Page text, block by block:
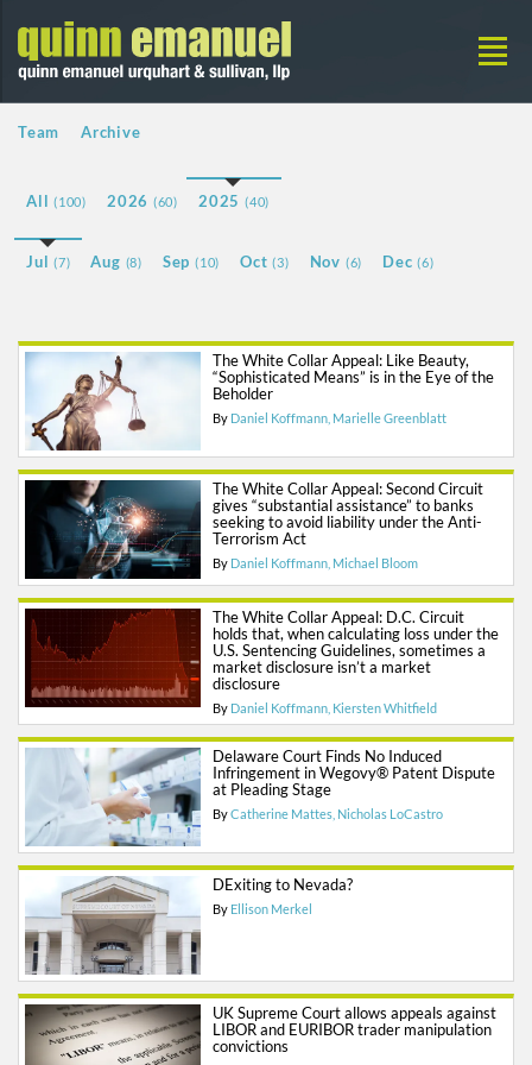
Team Archive
All(100) 2026 (60) 2025 (40)
Jul(7) Aug (8) Sep(10) Oct(3) Nov (6) Dec(6)
The White Collar Appeal: Like Beauty,
“Sophisticated Means” is in the Eye of the
Beholder
By Daniel Koffmann Marielle Greenblatt
The White Collar Appeal: Second Circuit
gives “substantial assistance” to banks
seeking to avoid liability under the Anti-
Terrorism Act
By Daniel Koffmann Michael Bloom
The White Collar Appeal: D.C. Circuit
holds that, when calculating loss under the
U.S. Sentencing Guidelines, sometimes a
market disclosure isn’t a market
disclosure
By Daniel Koffmann Kiersten Whitfield
Delaware Court Finds No Induced
Infringement in Wegovy® Patent Dispute
at Pleading Stage
ByCatherine Mattes Nicholas LoCastro
DExiting to Nevada?
By Ellison Merkel
UK Supreme Court allows appeals against
LIBOR and EURIBOR trader manipulation
convictions